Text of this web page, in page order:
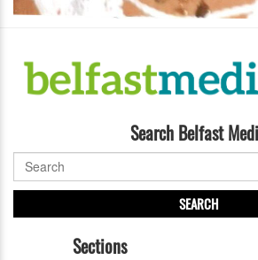
Search Belfast
SEARCH
Sections